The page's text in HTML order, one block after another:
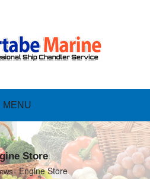
MENU
Store
Engine Store